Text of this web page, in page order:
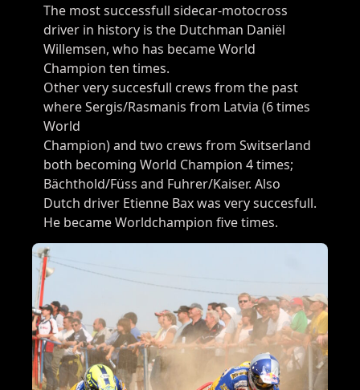
The most successfull sidecar-motocross
driver in history is the Dutchman Daniël
Willemsen, who has became World
Champion ten times.​
Other very succesfull crews from the past
where Sergis/Rasmanis from Latvia (6 times
World
Champion) and two crews from Switserland
both becoming World Champion 4 times;
Bächthold/Füss and Fuhrer/Kaiser. Also
Dutch driver Etienne Bax was very succesfull.
He became Worldchampion five times.